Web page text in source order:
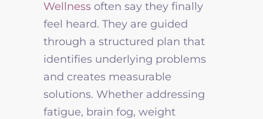
Wellness often say they finally
feel heard. They are guided
through a structured plan that
identifies underlying problems
and creates measurable
solutions. Whether addressing
fatigue, brain fog, weight